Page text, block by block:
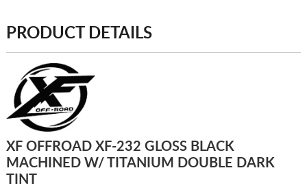
PRODUCT DETAILS
XF OFFROAD XF-232 GLOSS BLACK
MACHINED W/ TITANIUM DOUBLE DARK
TINT